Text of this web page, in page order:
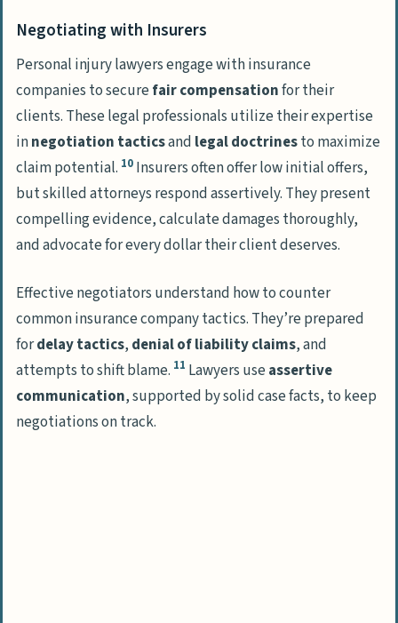
Negotiating with Insurers
Personal injury lawyers engage with insurance
companies to securefair compensationfor their
clients. These legal professionals utilize their expertise
innegotiation tacticsand legal doctrinesto maximize
claim potential. 10 Insurers often offer low initial offers,
but skilled attorneys respond assertively. They present
compelling evidence, calculate damages thoroughly,
and advocate for every dollar their client deserves.
Effective negotiators understand how to counter
common insurance company tactics. They’re prepared
fordelay tactics, denial of liability claims, and
attempts to shift blame. 11 Lawyers useassertive
communication, supported by solid case facts, to keep
negotiations on track.